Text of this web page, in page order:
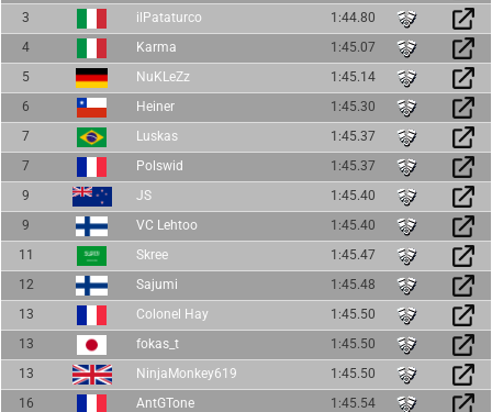
3
ilPataturco
1:44.80
4
Karma
1:45.07
5
NuKLeZz
1:45.14
6
Heiner
1:45.30
7
Luskas
1:45.37
7
Polswid
1:45.37
9
JS
1:45.40
9
VC Lehtoo
1:45.40
11
Skree
1:45.47
12
Sajumi
1:45.48
13
Colonel Hay
1:45.50
13
fokas_t
1:45.50
13
NinjaMonkey619
1:45.50
16
AntGTone
1:45.54